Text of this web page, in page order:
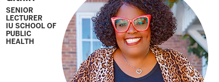
SENIOR
LECTURER
IU SCHOOL OF
PUBLIC
HEALTH